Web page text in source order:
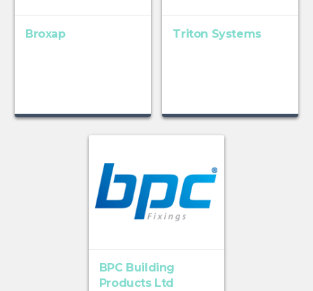
Broxap Triton Systems
BPC Building
Products Ltd